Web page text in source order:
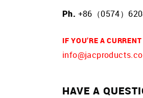
Ph. +86（0574）
IF YOU’RE A
HAVE A